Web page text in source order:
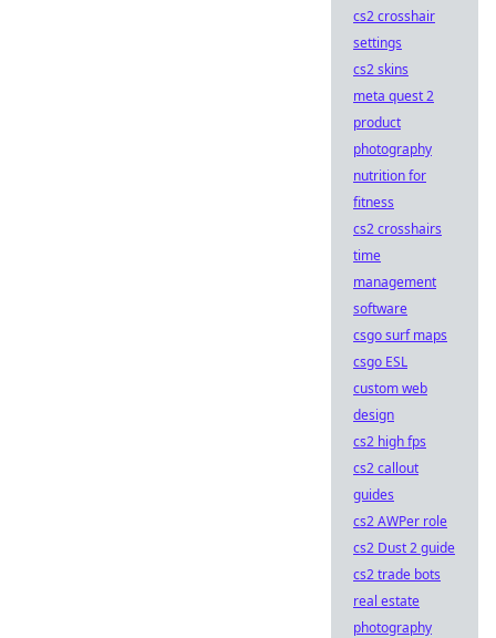
cs2 crosshair
settings
cs2 skins
meta quest 2
product
photography
nutrition for
fitness
cs2 crosshairs
time
management
software
csgo surf maps
csgo ESL
custom web
design
cs2 high fps
cs2 callout
guides
cs2 AWPer role
cs2 Dust 2 guide
cs2 trade bots
real estate
photography